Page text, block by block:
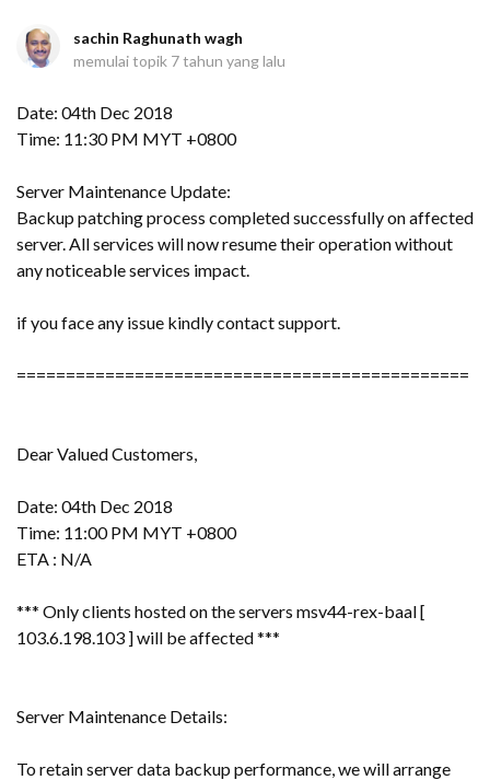
sachin Raghunath wagh
memulai topik 7 tahun yang lalu
Date: 04th Dec 2018
Time: 11:30 PM MYT +0800
Server Maintenance Update:
Backup patching process completed successfully on affected
server. All services will now resume their operation without
any noticeable services impact.
if you face any issue kindly contact support.
==============================================
Dear Valued Customers,
Date: 04th Dec 2018
Time: 11:00 PM MYT +0800
ETA : N/A
*** Only clients hosted on the servers msv44-rex-baal [
103.6.198.103 ] will be affected ***
Server Maintenance Details:
To retain server data backup performance, we will arrange